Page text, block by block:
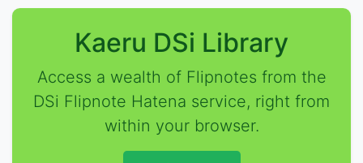
Kaeru DSi Library
Access a wealth of Flipnotes from the
DSi Flipnote Hatena service, right from
within your browser.